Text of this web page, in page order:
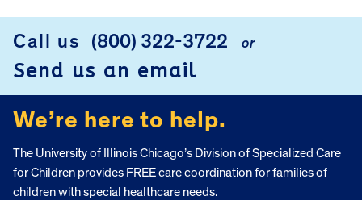
Call us (800) 322-3722 or
Send us an email
We’re here to help.
The University of Illinois Chicago’s Division of Specialized Care
for Children provides FREE care coordination for families of
children with special healthcare needs.